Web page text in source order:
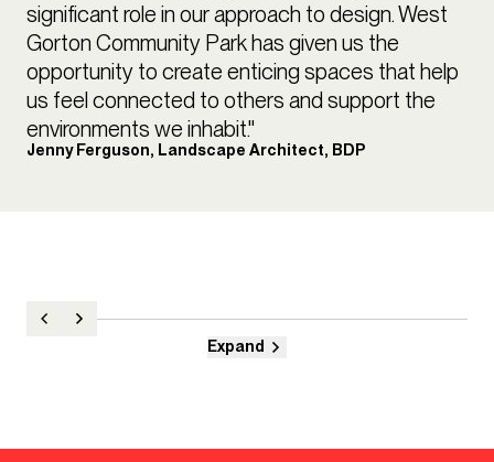
significant role in our approach to design. West
Gorton Community Park has given us the
opportunity to create enticing spaces that help
us feel connected to others and support the
environments we inhabit."
Jenny Ferguson, Landscape Architect, BDP
Expand